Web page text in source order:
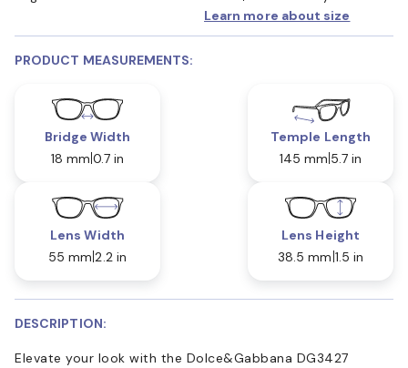
Learn more about size
PRODUCT MEASUREMENTS:
Bridge Width
18 mm 0.7 in
Temple Length
145 mm 5.7 in
Lens Width
55 mm 2.2 in
Lens Height
38.5 mm 1.5 in
DESCRIPTION:
Elevate your look with the Dolce&Gabbana DG3427